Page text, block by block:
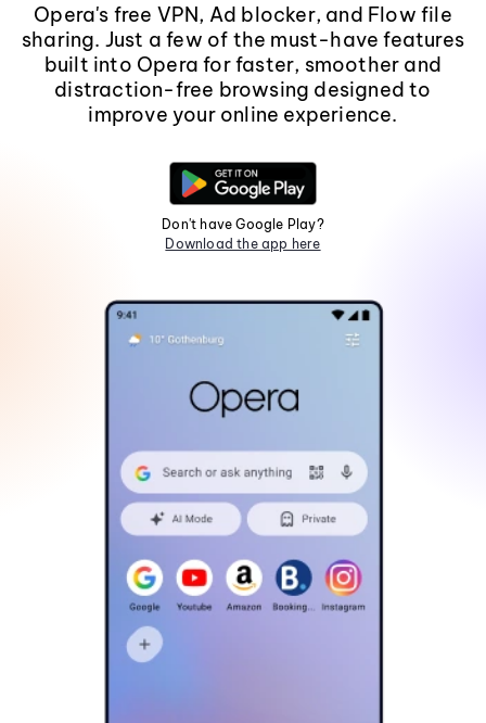
Opera's free VPN, Ad blocker, and Flow file
sharing. Just a few of the must-have features
built into Opera for faster, smoother and
distraction-free browsing designed to
improve your online experience.
Don't have Google Play?
Download the app here